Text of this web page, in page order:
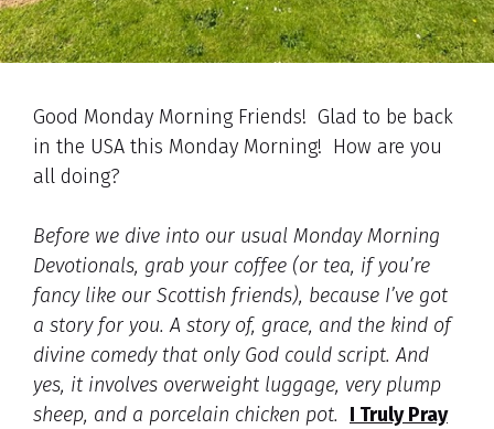
Good Monday Morning Friends! Glad to be back
in the USA this Monday Morning! How are you
all doing?
Before we dive into our usual Monday Morning
Devotionals, grab your coffee (or tea, if you’re
fancy like our Scottish friends), because I’ve got
a story for you. A story of, grace, and the kind of
divine comedy that only God could script. And
yes, it involves overweight luggage, very plump
sheep, and a porcelain chicken pot. I Truly Pray